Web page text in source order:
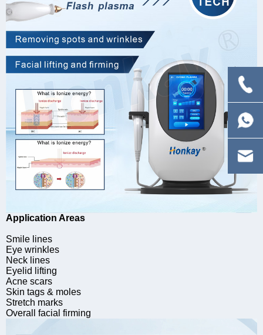
Application Areas
Smile lines
Eye wrinkles
Neck lines
Eyelid lifting
Acne scars
Skin tags & moles
Stretch marks
Overall facial firming